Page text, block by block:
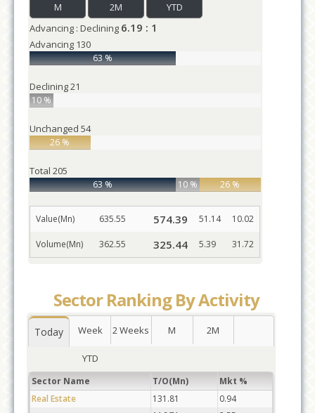
M
2M
YTD
Advancing : Declining 6.19 : 1
Advancing 130
63 %
Declining21
10 %
Unchanged 54
26 %
Total 205
63 % 10 % 26 %
Value(Mn) 635.55 574.39 51.14 10.02
Volume(Mn) 362.55 325.44 5.39 31.72
Sector Ranking By Activity
Today Week 2 Weeks M 2M
YTD
Sector Name T/O(Mn)
Mkt %
Real Estate
131.81
0.94